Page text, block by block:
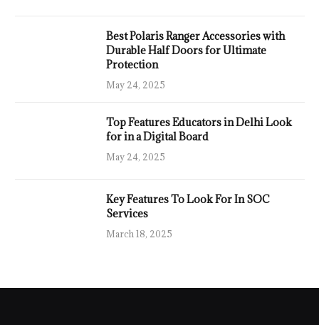
Best Polaris Ranger Accessories with
Durable Half Doors for Ultimate
Protection
May 24, 2025
Top Features Educators in Delhi Look
for in a Digital Board
May 24, 2025
Key Features To Look For In SOC
Services
March 18, 2025